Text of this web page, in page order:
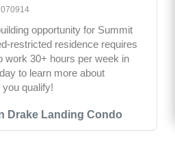
Drake Landing Condo
opportunity for Summit
restricted residence requires
work 30+ hours per week in
to learn more about
qualify!